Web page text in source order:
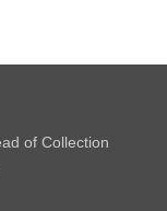
of Collection